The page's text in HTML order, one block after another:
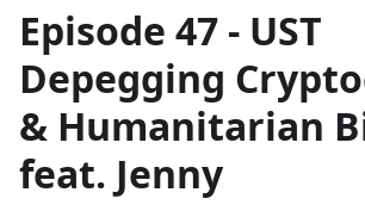
Episode 47 - UST
Depegging
& Humanitarian
feat. Jenny